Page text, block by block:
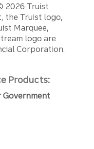
2026 Truist
the Truist logo,
Marquee,
logo are
Corporation.
Products:
Government